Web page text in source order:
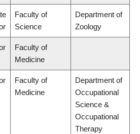
Faculty of
Science
Department of
Zoology
Faculty of
Medicine
Faculty of
Medicine
Department of
Occupational
Science &
Occupational
Therapy